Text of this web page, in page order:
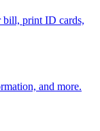
bill, print ID cards,
and more.